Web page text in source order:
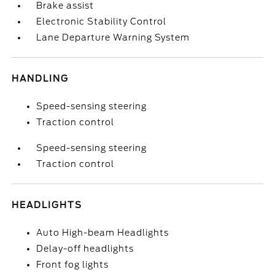
Brake assist
Electronic Stability Control
Lane Departure Warning System
HANDLING
Speed-sensing steering
Traction control
Speed-sensing steering
Traction control
HEADLIGHTS
Auto High-beam Headlights
Delay-off headlights
Front fog lights